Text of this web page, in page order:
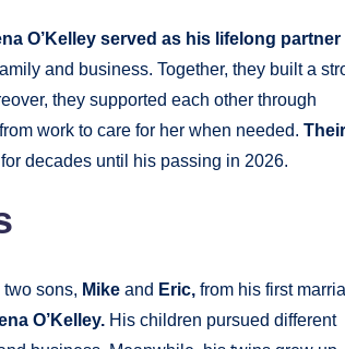
O’Kelley served as his lifelong partner
and business. Together, they built a
they supported each other through
work to care for her when needed. Their
decades until his passing in 2026.
two sons, Mike and Eric, from his first
O’Kelley. His children pursued different